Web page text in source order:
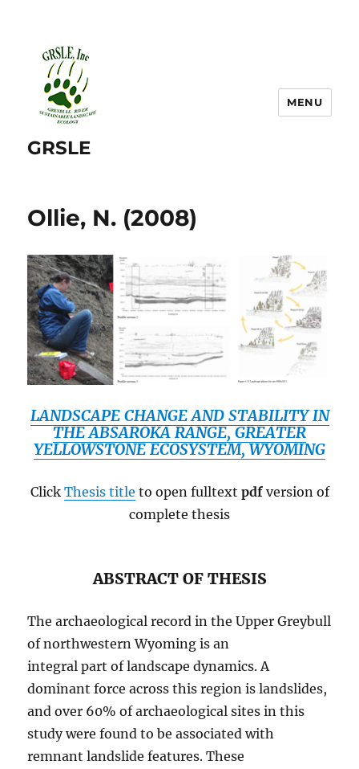
GRSLE
MENU
Ollie, N. (2008)
LANDSCAPE CHANGE AND STABILITY IN
THE ABSAROKA RANGE, GREATER
YELLOWSTONE ECOSYSTEM, WYOMING
Click Thesis title to open fulltext pdfversion of
complete thesis
ABSTRACT OF THESIS
The archaeological record in the Upper Greybull
of northwestern Wyoming is an
integral part of landscape dynamics. A
dominant force across this region is landslides,
and over 60% of archaeological sites in this
study were found to be associated with
remnant landslide features. These